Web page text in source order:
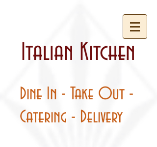
Italian Kitchen
Dine In - Take Out -
Catering - Delivery